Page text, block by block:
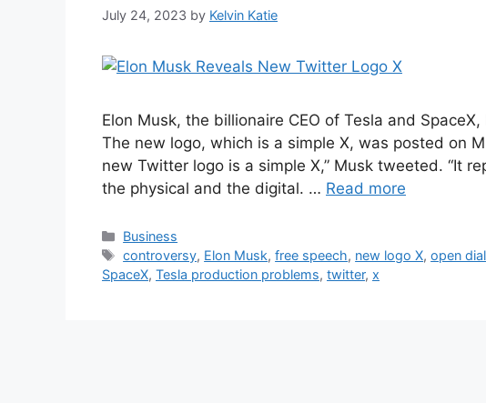
July 24, 2023 by Kelvin Katie
Elon Musk, the billionaire CEO of Tesla and
The new logo, which is a simple X, was posted on
new Twitter logo is a simple X,” Musk tweeted. “It
the physical and the digital. … Read more
Categories
Business
Tags
controversy, Elon Musk,free speech, new logo X,open
SpaceX, Tesla production problems, twitter, x